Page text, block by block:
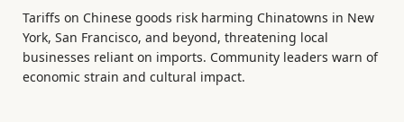
Tariffs on Chinese goods risk harming Chinatowns in New
York, San Francisco, and beyond, threatening local
businesses reliant on imports. Community leaders warn of
economic strain and cultural impact.